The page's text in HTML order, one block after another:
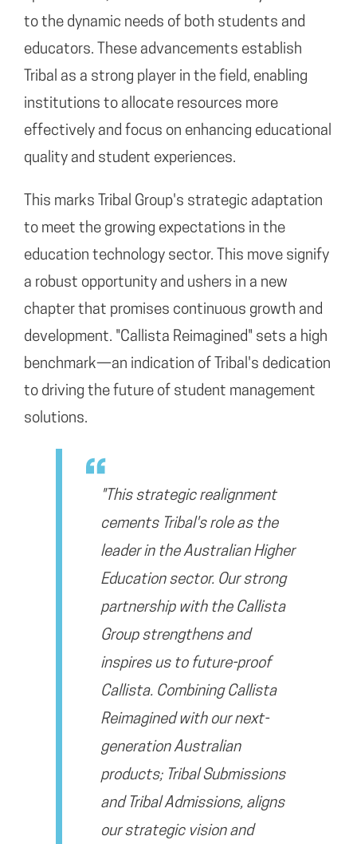
to the dynamic needs of both students and
educators. These advancements establish
Tribal as a strong player in the field, enabling
institutions to allocate resources more
effectively and focus on enhancing educational
quality and student experiences.
This marks Tribal Group's strategic adaptation
to meet the growing expectations in the
education technology sector. This move signify
a robust opportunity and ushers in a new
chapter that promises continuous growth and
development. "Callista Reimagined" sets a high
benchmark—an indication of Tribal's dedication
to driving the future of student management
solutions.
"This strategic realignment
cements Tribal's role as the
leader in the Australian Higher
Education sector. Our strong
partnership with the Callista
Group strengthens and
inspires us to future-proof
Callista. Combining Callista
Reimagined with our next-
generation Australian
products; Tribal Submissions
and Tribal Admissions, aligns
our strategic vision and